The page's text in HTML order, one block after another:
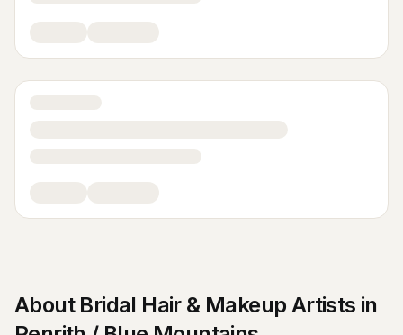
About Bridal Hair & Makeup Artists in